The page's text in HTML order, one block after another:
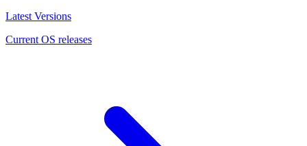
Latest Versions
Current OS releases